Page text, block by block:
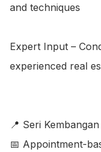
and techniques
Expert Input –
experienced real
📍 Seri
📅 Appointment-